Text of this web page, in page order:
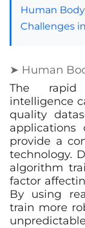
Human
Challenges
➤ Human
The rapid
intelligence
quality
applications
provide a
technology.
algorithm
factor
By using
train more